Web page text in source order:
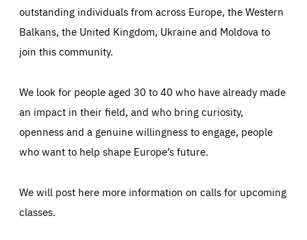
outstanding individuals from across Europe, the Western
Balkans, the United Kingdom, Ukraine and Moldova to
join this community.
We look for people aged 30 to 40 who have already made
an impact in their field, and who bring curiosity,
openness and a genuine willingness to engage, people
who want to help shape Europe’s future.
We will post here more information on calls for upcoming
classes.